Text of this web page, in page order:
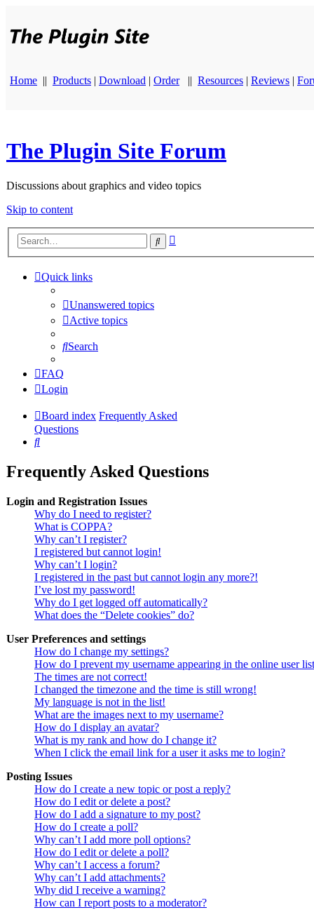
Home || Products | Download | Order || Resources | Reviews |
The Plugin Site Forum
Discussions about graphics and video topics
Skip to content
Search
Quick links
Unanswered topics
Active topics
Search
FAQ
Login
Board index Frequently Asked
Questions
Search
Frequently Asked Questions
Login and Registration Issues
Why do I need to register?
What is COPPA?
Why can’t I register?
I registered but cannot login!
Why can’t I login?
I registered in the past but cannot login any more?!
I’ve lost my password!
Why do I get logged off automatically?
What does the “Delete cookies” do?
User Preferences and settings
How do I change my settings?
How do I prevent my username appearing in the online user
The times are not correct!
I changed the timezone and the time is still wrong!
My language is not in the list!
What are the images next to my username?
How do I display an avatar?
What is my rank and how do I change it?
When I click the email link for a user it asks me to login?
Posting Issues
How do I create a new topic or post a reply?
How do I edit or delete a post?
How do I add a signature to my post?
How do I create a poll?
Why can’t I add more poll options?
How do I edit or delete a poll?
Why can’t I access a forum?
Why can’t I add attachments?
Why did I receive a warning?
How can I report posts to a moderator?